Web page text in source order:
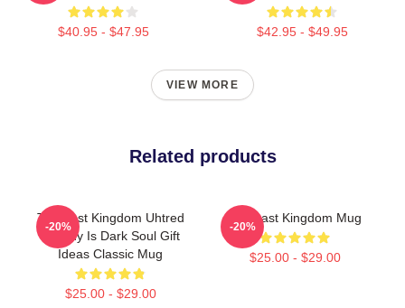
$40.95 - $47.95 $42.95 - $49.95
VIEW MORE
Related products
The Last Kingdom Uhtred
Destiny Is Dark Soul Gift
Ideas Classic Mug
$25.00 - $29.00
-20%
The Last Kingdom Mug
$25.00 - $29.00
-20%